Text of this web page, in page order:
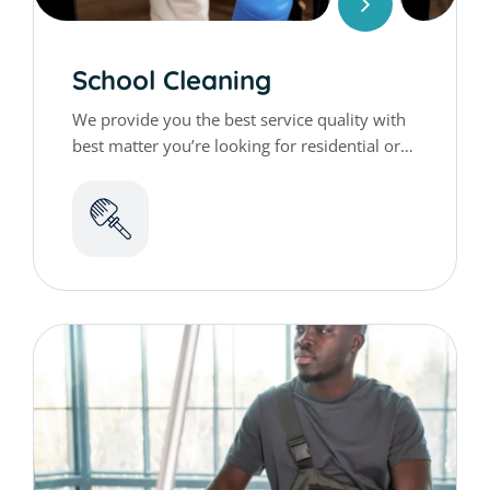
School Cleaning
We provide you the best service quality with
best matter you’re looking for residential or